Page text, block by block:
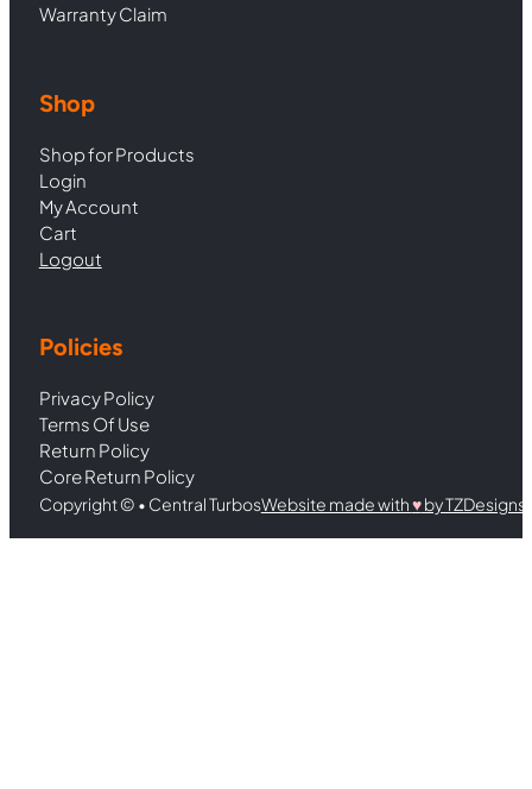
Warranty Claim
Shop
Shop for Products
Login
My Account
Cart
Logout
Policies
Privacy Policy
Terms Of Use
Return Policy
Core Return Policy
Copyright © • Central TurbosWebsite made with♥︎by